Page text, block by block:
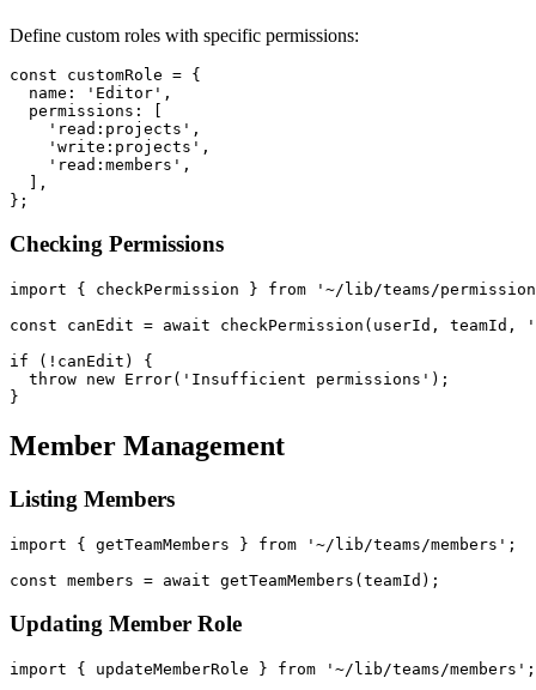
Define custom roles with specific permissions:
const customRole = {
  name: 'Editor',
  permissions: [
    'read:projects',
    'write:projects',
    'read:members',
  ],
Checking Permissions
import { checkPermission } from '~/lib/teams/
const canEdit = await checkPermission(userId,
if (!canEdit) {
  throw new Error('Insufficient permissions');
Member Management
Listing Members
import { getTeamMembers } from '~/lib/teams/members';
Updating Member Role
import { updateMemberRole } from '~/lib/teams/members';